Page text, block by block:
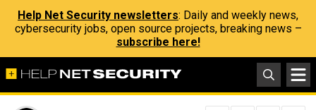
Help Net Security newsletters: Daily and weekly news,
cybersecurity jobs, open source projects, breaking news –
subscribe here!